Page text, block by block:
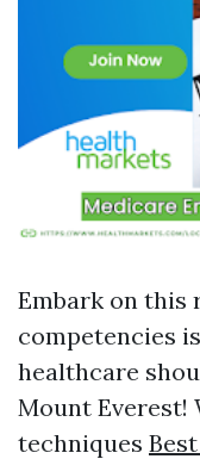
Embark on this
competencies
healthcare
Mount Everest!
techniques